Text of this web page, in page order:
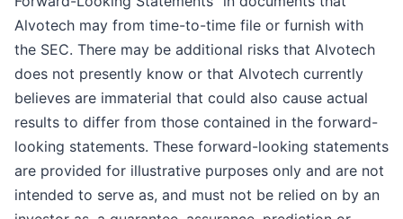
Alvotech may from time-to-time file or furnish with
the SEC. There may be additional risks that Alvotech
does not presently know or that Alvotech currently
believes are immaterial that could also cause actual
results to differ from those contained in the forward-
looking statements. These forward-looking statements
are provided for illustrative purposes only and are not
intended to serve as, and must not be relied on by an